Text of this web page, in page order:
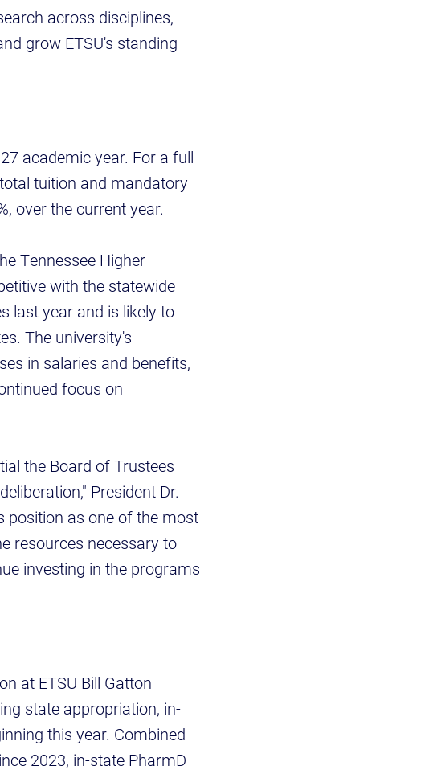
across disciplines,
grow ETSU's standing
academic year. For a full-
tuition and mandatory
over the current year.
Tennessee Higher
with the statewide
last year and is likely to
The university's
in salaries and benefits,
focus on
the Board of Trustees
President Dr.
position as one of the most
resources necessary to
investing in the programs
at ETSU Bill Gatton
state appropriation, in-
this year. Combined
2023, in-state PharmD